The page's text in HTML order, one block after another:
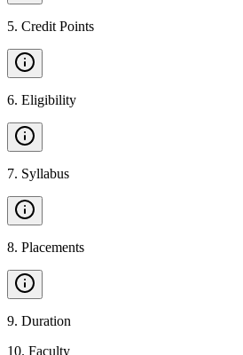
5. Credit Points
6. Eligibility
7. Syllabus
8. Placements
9. Duration
10. Faculty